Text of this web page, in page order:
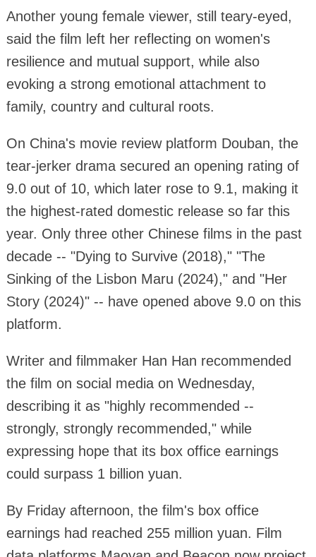
Another young female viewer, still teary-eyed,
said the film left her reflecting on women's
resilience and mutual support, while also
evoking a strong emotional attachment to
family, country and cultural roots.
On China's movie review platform Douban, the
tear-jerker drama secured an opening rating of
9.0 out of 10, which later rose to 9.1, making it
the highest-rated domestic release so far this
year. Only three other Chinese films in the past
decade -- "Dying to Survive (2018)," "The
Sinking of the Lisbon Maru (2024)," and "Her
Story (2024)" -- have opened above 9.0 on this
platform.
Writer and filmmaker Han Han recommended
the film on social media on Wednesday,
describing it as "highly recommended --
strongly, strongly recommended," while
expressing hope that its box office earnings
could surpass 1 billion yuan.
By Friday afternoon, the film's box office
earnings had reached 255 million yuan. Film